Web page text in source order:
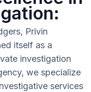
Privin
itself as a
investigation
we specialize
services